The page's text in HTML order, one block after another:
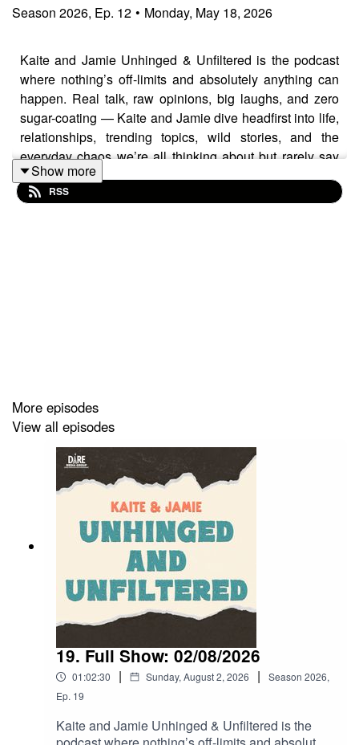
Season 2026, Ep. 12 • Monday, May 18, 2026
Kaite and Jamie Unhinged & Unfiltered is the podcast
where nothing’s off-limits and absolutely anything can
happen. Real talk, raw opinions, big laughs, and zero
sugar-coating — Kaite and Jamie dive headfirst into life,
relationships, trending topics, wild stories, and the
everyday chaos we’re all thinking about but rarely say
out loud.
It’s honest. It’s unpredictable. It’s hilarious.
Show more
RSS
More episodes
View all episodes
19. Full Show: 02/08/2026
01:02:30 | Sunday, August 2, 2026 | Season 2026,
Ep. 19
Kaite and Jamie Unhinged & Unfiltered is the